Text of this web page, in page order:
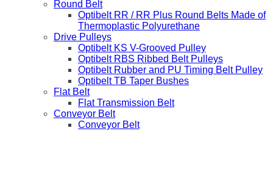
Round Belt
Optibelt RR / RR Plus Round Belts Made of
Thermoplastic Polyurethane
Drive Pulleys
Optibelt KS V-Grooved Pulley
Optibelt RBS Ribbed Belt Pulleys
Optibelt Rubber and PU Timing Belt Pulley
Optibelt TB Taper Bushes
Flat Belt
Flat Transmission Belt
Conveyor Belt
Conveyor Belt